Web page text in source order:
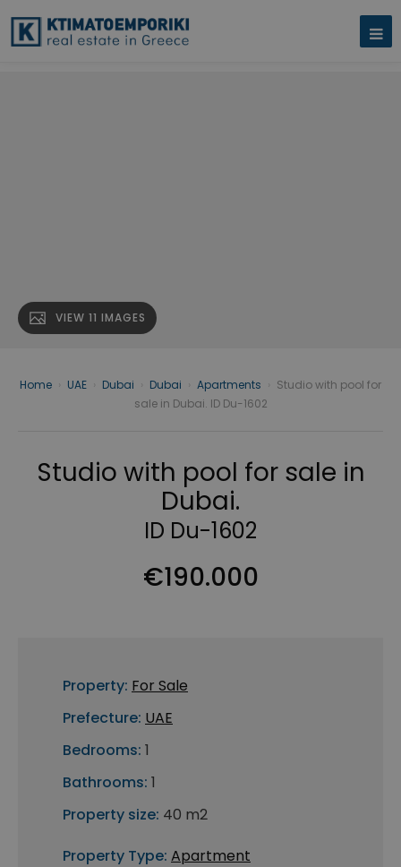
VIEW 11 IMAGES
Home UAE Dubai Dubai Apartments
Studio with pool for
sale in Dubai. ID Du-1602
Studio with pool for sale in
Dubai.
ID Du-1602
€190.000
Property: For Sale
Prefecture: UAE
Bedrooms: 1
Bathrooms: 1
Property size: 40 m2
Property Type: Apartment